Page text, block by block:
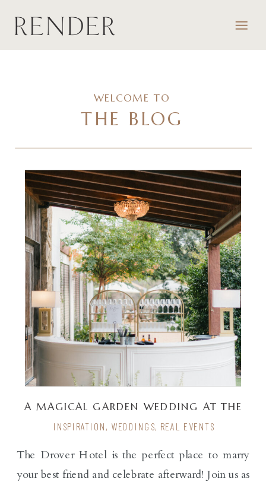
THE BLOG
WELCOME TO
The Drover Hotel is the perfect place to marry
your best friend and celebrate afterward! Join us as
INSPIRATION , WEDDINGS, REAL EVENTS
A MAGICAL GARDEN WEDDING AT THE
DROVER